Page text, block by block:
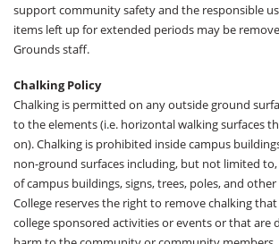
support community safety and the responsible
items left up for extended periods may be
Grounds staff.
Chalking Policy
Chalking is permitted on any outside ground
to the elements (i.e. horizontal walking surfaces
on). Chalking is prohibited inside campus
non-ground surfaces including, but not limited
of campus buildings, signs, trees, poles, and
College reserves the right to remove chalking
college sponsored activities or events or that are